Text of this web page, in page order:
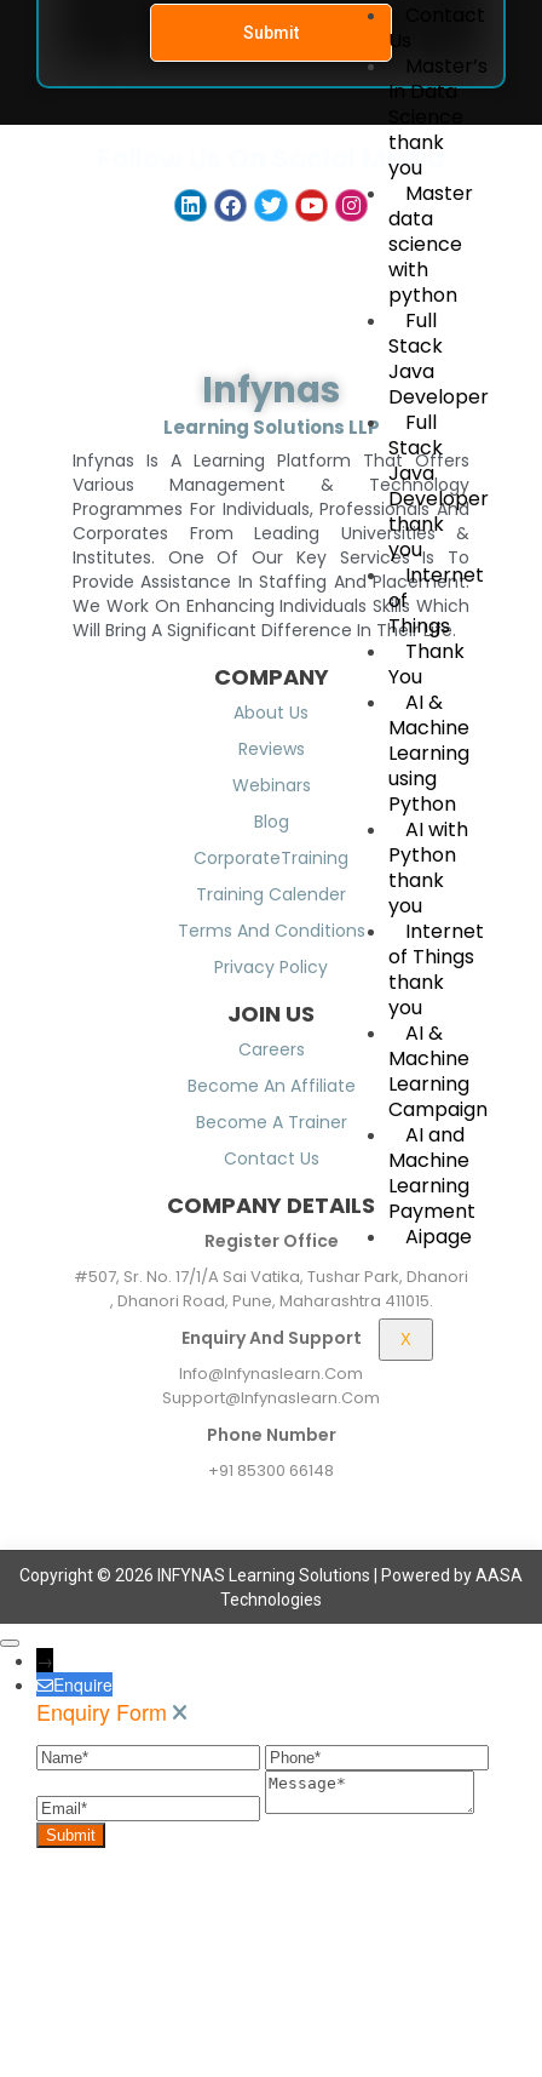
Contact
Us
Master’s
In Data
thank
you
Master
data
science
with
python
Full
Stack
Java
Developer
Full
Stack
Java
Developer
thank
you
Internet
of
Things
Thank
You
AI &
Machine
Learning
using
Python
AI with
Python
thank
you
Internet
of Things
thank
you
AI &
Machine
Learning
Campaign
AI and
Machine
Learning
Payment
Aipage
X
Submit
Follow Us On Social Media
Infynas
Learning Solutions LLP
Infynas Is A Learning Platform That Offers
Various Management & Technology
Programmes For Individuals, Professionals And
Corporates From Leading Universities &
Institutes. One Of Our Key Services Is To
Provide Assistance In Staffing And Placement.
We Work On Enhancing Individuals Skills Which
Will Bring A Significant Difference In Their Life.
COMPANY
About Us
Reviews
Webinars
Blog
CorporateTraining
Training Calender
Terms And Conditions
Privacy Policy
JOIN US
Careers
Become An Affiliate
Become A Trainer
Contact Us
COMPANY DETAILS
Register Office
#507, Sr. No. 17/1/A Sai Vatika, Tushar Park, Dhanori
, Dhanori Road, Pune, Maharashtra 411015.
Enquiry And Support
Info@infynaslearn.com
Support@infynaslearn.com
Phone Number
+91 85300 66148
Copyright © 2026 INFYNAS Learning Solutions | Powered byAASA
Technologies
→
Enquire
Enquiry Form